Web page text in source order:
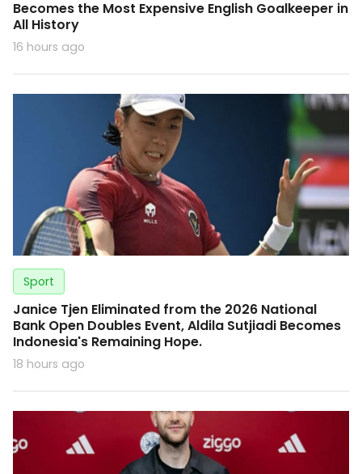
Becomes the Most Expensive English Goalkeeper in
All History
16 hours ago
Sport
Janice Tjen Eliminated from the 2026 National
Bank Open Doubles Event, Aldila Sutjiadi Becomes
Indonesia's Remaining Hope.
18 hours ago